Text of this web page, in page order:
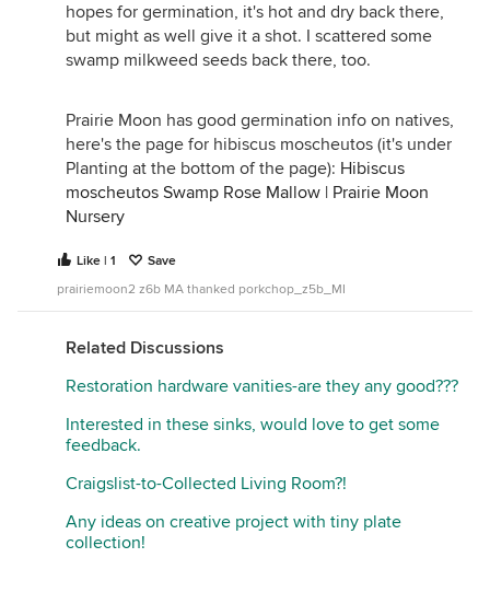
hopes for germination, it's hot and dry back there,
but might as well give it a shot. I scattered some
swamp milkweed seeds back there, too.
Prairie Moon has good germination info on natives,
here's the page for hibiscus moscheutos (it's under
Planting at the bottom of the page): Hibiscus
moscheutos Swamp Rose Mallow | Prairie Moon
Nursery
Like | 1
Save
prairiemoon2 z6b MA thanked porkchop_z5b_MI
Related Discussions
Restoration hardware vanities-are they any good???
Interested in these sinks, would love to get some
feedback.
Craigslist-to-Collected Living Room?!
Any ideas on creative project with tiny plate
collection!